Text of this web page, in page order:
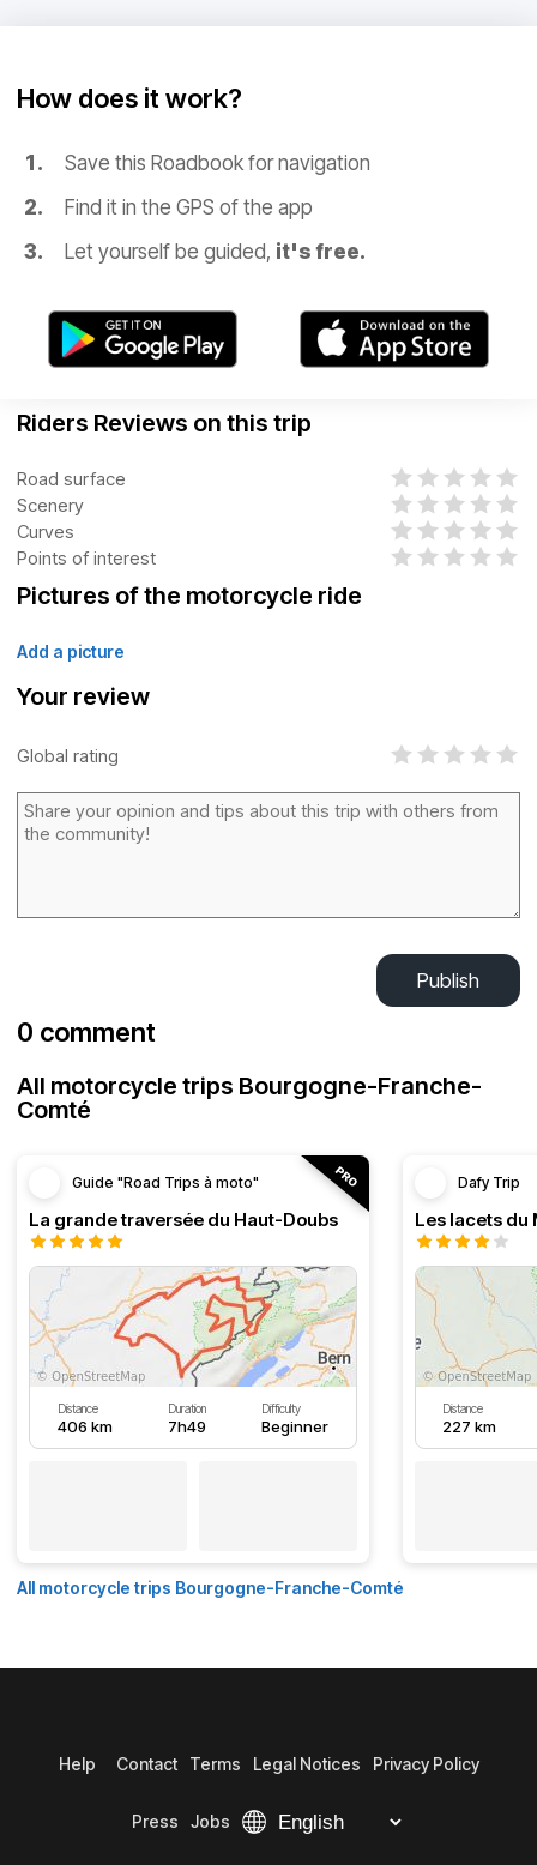
How does it work?
Save this Roadbook for navigation
Find it in the GPS of the app
Let yourself be guided, it's free.
Riders Reviews on this trip
Road surface
Scenery
Curves
Points of interest
Pictures of the motorcycle ride
Add a picture
Your review
Global rating
Publish
0 comment
All motorcycle trips Bourgogne-Franche-
Comté
Guide "Road Trips à moto"
La grande traversée du Haut-Doubs
Distance
406 km
Duration
7h49
Difficulty
Beginner
Dafy Trip
Les lacets du
Distance
227 km
All motorcycle trips Bourgogne-Franche-Comté
Help Contact Terms Legal Notices Privacy Policy
Press Jobs